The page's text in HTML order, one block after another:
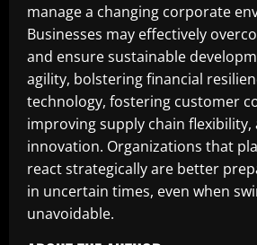
manage a changing corporate
Businesses may effectively
and ensure sustainable
agility, bolstering financial
technology, fostering customer
improving supply chain
innovation. Organizations that
react strategically are better
in uncertain times, even when
unavoidable.